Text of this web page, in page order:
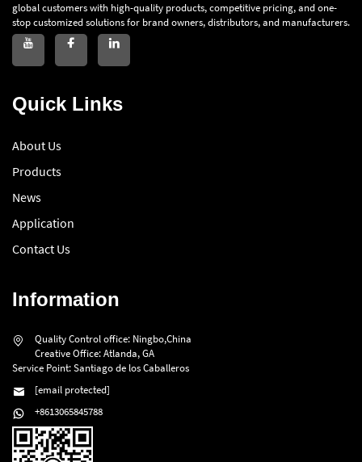
global customers with high-quality products, competitive pricing, and one-
stop customized solutions for brand owners, distributors, and manufacturers.
Quick Links
About Us
Products
News
Application
Contact Us
Information
Quality Control office: Ningbo,China
Creative Office: Atlanda, GA
Service Point: Santiago de los Caballeros
[email protected]
+8613065845788